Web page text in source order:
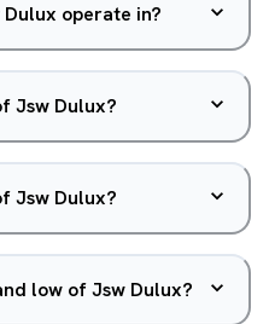
operate in?
Jsw Dulux?
Jsw Dulux?
low of Jsw Dulux?